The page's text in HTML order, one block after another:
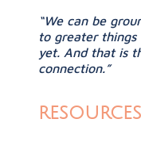
“We can be
to greater
yet. And that is
connection.”